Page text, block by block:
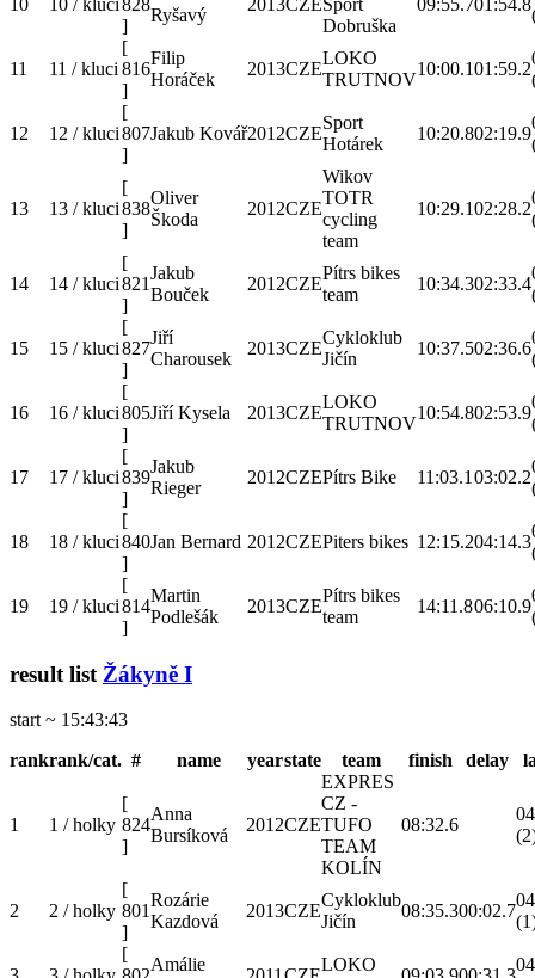
10 10 / kluci828
]
Ryšavý
2013CZESport
Dobruška
09:55.701:54.8
11 11 / kluci
[
816
]
Filip
Horáček
2013CZE
LOKO
TRUTNOV
10:00.101:59.2
12 12 / kluci
[
807
]
Jakub Kovář2012CZE
Sport
Hotárek
10:20.802:19.9
13 13 / kluci
[
838
]
Oliver
Škoda
2012CZE
Wikov
TOTR
cycling
team
10:29.102:28.2
14 14 / kluci
[
821
]
Jakub
Bouček
2012CZE
Pítrs bikes
team
10:34.302:33.4
15 15 / kluci
[
827
]
Jiří
Charousek
2013CZE
Cykloklub
Jičín
10:37.502:36.6
16 16 / kluci
[
805
]
Jiří Kysela 2013CZE
LOKO
TRUTNOV
10:54.802:53.9
17 17 / kluci
[
839
]
Jakub
Rieger
2012CZEPítrs Bike 11:03.1 03:02.2
18 18 / kluci
[
840
]
Jan Bernard 2012CZEPiters bikes 12:15.204:14.3
19 19 / kluci
[
814
]
Martin
Podlešák
2013CZE
Pítrs bikes
team
14:11.806:10.9
result list Žákyně I
start ~ 15:43:43
rankrank/cat. # name yearstate team finish delay
1 1 / holky
[
824
]
Anna
Bursíková
2012CZE
EXPRES
CZ -
TUFO
TEAM
KOLÍN
08:32.6
2 2 / holky
[
801
]
Rozárie
Kazdová
2013CZE
Cykloklub
Jičín
08:35.300:02.7
[
Amálie
LOKO